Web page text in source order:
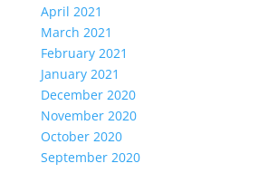
April 2021
March 2021
February 2021
January 2021
December 2020
November 2020
October 2020
September 2020